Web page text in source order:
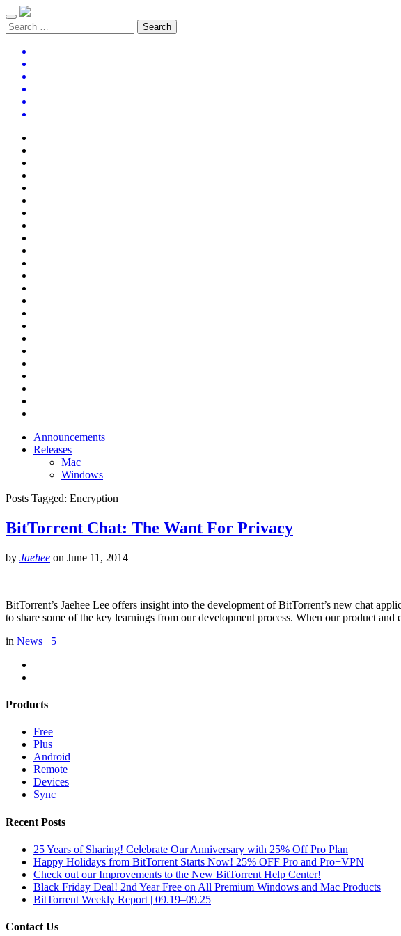
Announcements
Releases
Mac
Windows
Posts Tagged: Encryption
BitTorrent Chat: The Want For Privacy
by Jaehee on June 11, 2014
BitTorrent’s Jaehee Lee offers insight into the development of BitTorrent’s new chat
to share some of the key learnings from our development process. When our product
in News 5
Products
Free
Plus
Android
Remote
Devices
Sync
Recent Posts
25 Years of Sharing! Celebrate Our Anniversary with 25% Off Pro Plan
Happy Holidays from BitTorrent Starts Now! 25% OFF Pro and Pro+VPN
Check out our Improvements to the New BitTorrent Help Center!
Black Friday Deal! 2nd Year Free on All Premium Windows and Mac Products
BitTorrent Weekly Report | 09.19–09.25
Contact Us